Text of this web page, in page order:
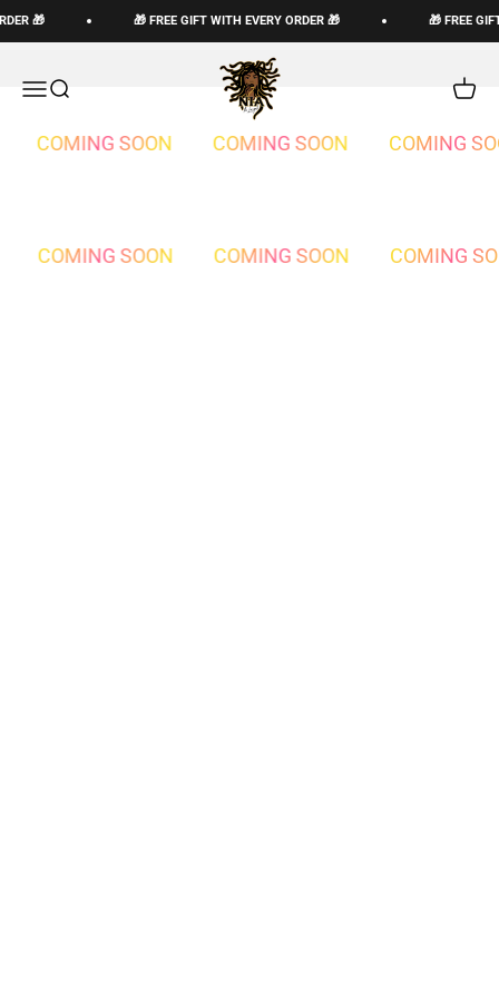
Skip to content
🎁 🎁 FREE GIFT WITH EVERY ORDER 🎁 🎁 FREE
Open navigation menu
Open search
The Loc God, Corp
Open
COMING SOON COMING SOON COMING
COMING SOON COMING SOON COMING